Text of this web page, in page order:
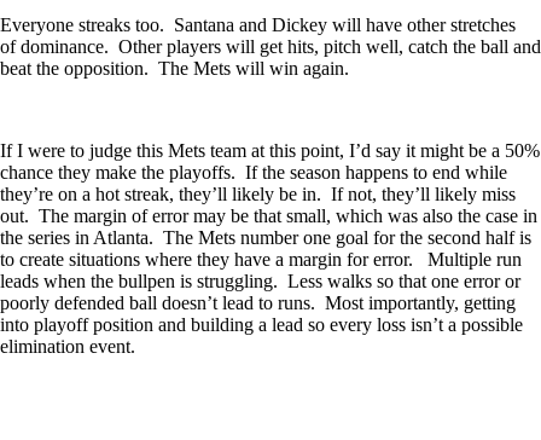
Everyone streaks too. Santana and Dickey will have other stretches
of dominance. Other players will get hits, pitch well, catch the ball and
beat the opposition. The Mets will win again.
If I were to judge this Mets team at this point, I’d say it might be a 50%
chance they make the playoffs. If the season happens to end while
they’re on a hot streak, they’ll likely be in. If not, they’ll likely miss
out. The margin of error may be that small, which was also the case in
the series in Atlanta. The Mets number one goal for the second half is
to create situations where they have a margin for error. Multiple run
leads when the bullpen is struggling. Less walks so that one error or
poorly defended ball doesn’t lead to runs. Most importantly, getting
into playoff position and building a lead so every loss isn’t a possible
elimination event.